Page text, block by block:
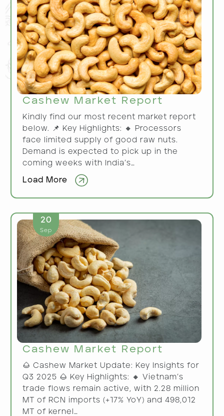
Cashew Market Report
Kindly find our most recent market report
below. 📌 Key Highlights: 🔸 Processors
face limited supply of good raw nuts.
Demand is expected to pick up in the
coming weeks with India’s…
Load More
20
Sep
Cashew Market Report
🌰 Cashew Market Update: Key Insights for
Q3 2025 🌰 Key Highlights: 🔸 Vietnam’s
trade flows remain active, with 2.28 million
MT of RCN imports (+17% YoY) and 498,012
MT of kernel…